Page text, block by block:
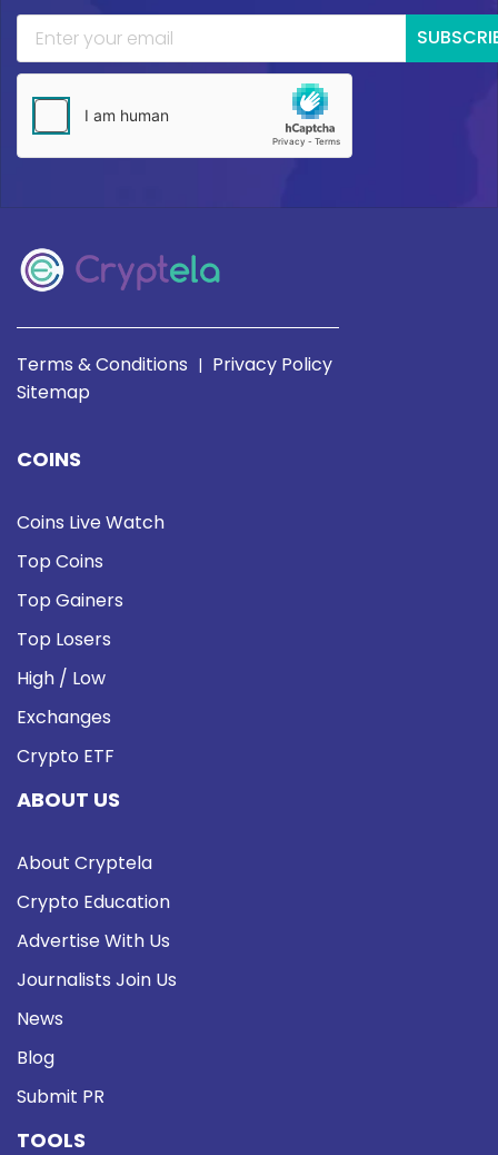
Terms & Conditions | Privacy Policy
Sitemap
COINS
Coins Live Watch
Top Coins
Top Gainers
Top Losers
High / Low
Exchanges
Crypto ETF
ABOUT US
About Cryptela
Crypto Education
Advertise With Us
Journalists Join Us
News
Blog
Submit PR
TOOLS